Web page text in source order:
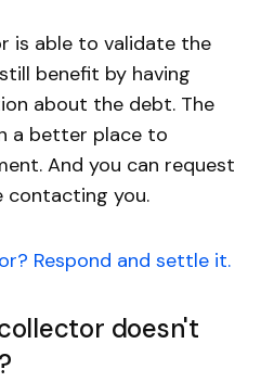
is able to validate the
benefit by having
about the debt. The
a better place to
And you can request
contacting you.
Respond and settle it.
doesn't